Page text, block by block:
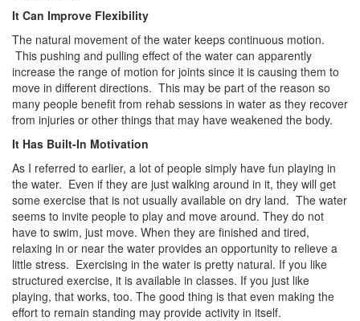
It Can Improve Flexibility
The natural movement of the water keeps continuous motion.
This pushing and pulling effect of the water can apparently
increase the range of motion for joints since it is causing them to
move in different directions. This may be part of the reason so
many people benefit from rehab sessions in water as they recover
from injuries or other things that may have weakened the body.
It Has Built-In Motivation
As I referred to earlier, a lot of people simply have fun playing in
the water. Even if they are just walking around in it, they will get
some exercise that is not usually available on dry land. The water
seems to invite people to play and move around. They do not
have to swim, just move. When they are finished and tired,
relaxing in or near the water provides an opportunity to relieve a
little stress. Exercising in the water is pretty natural. If you like
structured exercise, it is available in classes. If you just like
playing, that works, too. The good thing is that even making the
effort to remain standing may provide activity in itself.